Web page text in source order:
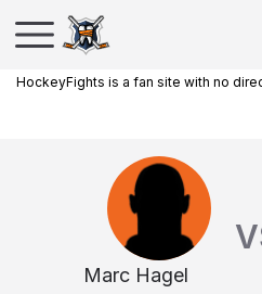
HockeyFights is a fan site with no
Marc Hagel